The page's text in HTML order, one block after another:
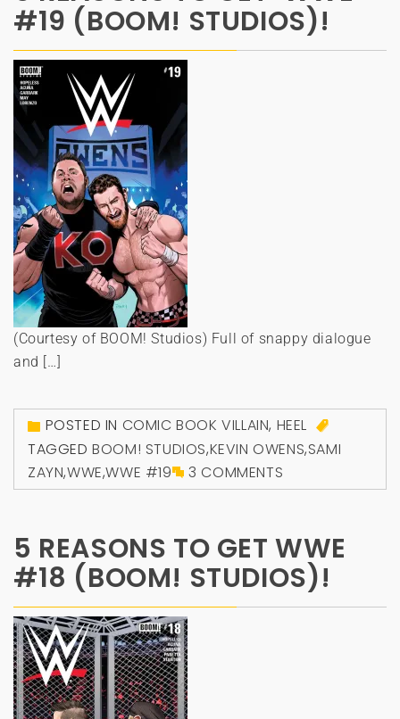
#19 (BOOM! STUDIOS)!
(Courtesy of BOOM! Studios) Full of snappy dialogue
and […]
POSTED IN COMIC BOOK VILLAIN, HEEL
TAGGEDBOOM! STUDIOS,KEVIN OWENS,SAMI
ZAYN,WWE,WWE #19 3 COMMENTS
5 REASONS TO GET WWE
#18 (BOOM! STUDIOS)!